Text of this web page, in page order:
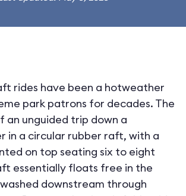
rides have been a hotweather
park patrons for decades. The
an unguided trip down a
in a circular rubber raft, with a
on top seating six to eight
essentially floats free in the
downstream through